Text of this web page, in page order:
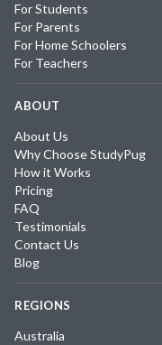
For Students
For Parents
For Home Schoolers
For Teachers
ABOUT
About Us
Why Choose StudyPug
How it Works
Pricing
FAQ
Testimonials
Contact Us
Blog
REGIONS
Australia